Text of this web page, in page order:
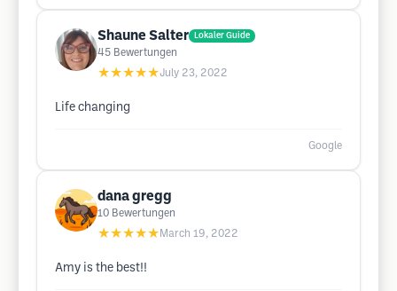
Shaune Salter Lokaler Guide
45 Bewertungen
★★★★★July 23, 2022
Life changing
Google
dana gregg
10 Bewertungen
★★★★★ March 19, 2022
Amy is the best!!